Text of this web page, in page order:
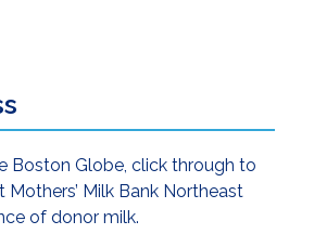
Boston Globe, click through to
Milk Bank Northeast
of donor milk.